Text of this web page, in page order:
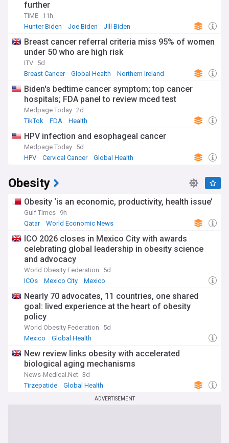
further
TIME 11h
Hunter Biden
Joe Biden Jill Biden
Breast cancer referral criteria miss 95% of women
under 50 who are high risk
ITV 5d
Breast Cancer
Global Health Northern Ireland
Biden's bedtime cancer symptom; top cancer
hospitals; FDA panel to review mced test
Medpage Today 2d
TikTok
FDA Health
HPV infection and esophageal cancer
Medpage Today 5d
HPV
Cervical Cancer Global Health
Obesity
Obesity ‘is an economic, productivity, health issue’
Gulf Times 9h
Qatar
World Economic News
ICO 2026 closes in Mexico City with awards
celebrating global leadership in obesity science
and advocacy
World Obesity Federation
5d
ICOs
Mexico City Mexico
Nearly 70 advocates, 11 countries, one shared
goal: lived experience at the heart of obesity
policy
World Obesity Federation
5d
Mexico
Global Health
New review links obesity with accelerated
biological aging mechanisms
News-Medical.Net 3d
Tirzepatide
Global Health
ADVERTISEMENT